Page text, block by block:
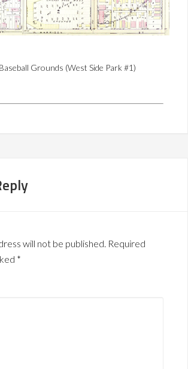
Grounds (West Side Park #1)
will not be published. Required
*